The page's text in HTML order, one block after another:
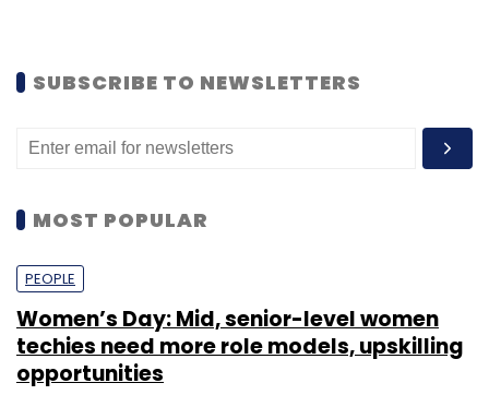
SUBSCRIBE TO NEWSLETTERS
MOST POPULAR
PEOPLE
Women’s Day: Mid, senior-level women
techies need more role models, upskilling
opportunities